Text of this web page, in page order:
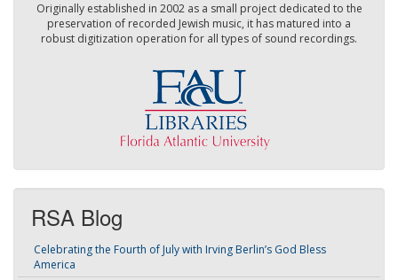
Originally established in 2002 as a small project dedicated to the
preservation of recorded Jewish music, it has matured into a
robust digitization operation for all types of sound recordings.
RSA Blog
Celebrating the Fourth of July with Irving Berlin’s God Bless
America